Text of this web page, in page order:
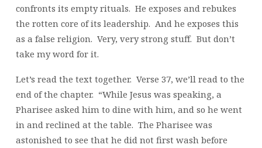
confronts its empty rituals. He exposes and rebukes
the rotten core of its leadership. And he exposes this
as a false religion. Very, very strong stuff. But don’t
take my word for it.
Let’s read the text together. Verse 37, we’ll read to the
end of the chapter. “While Jesus was speaking, a
Pharisee asked him to dine with him, and so he went
in and reclined at the table. The Pharisee was
astonished to see that he did not first wash before